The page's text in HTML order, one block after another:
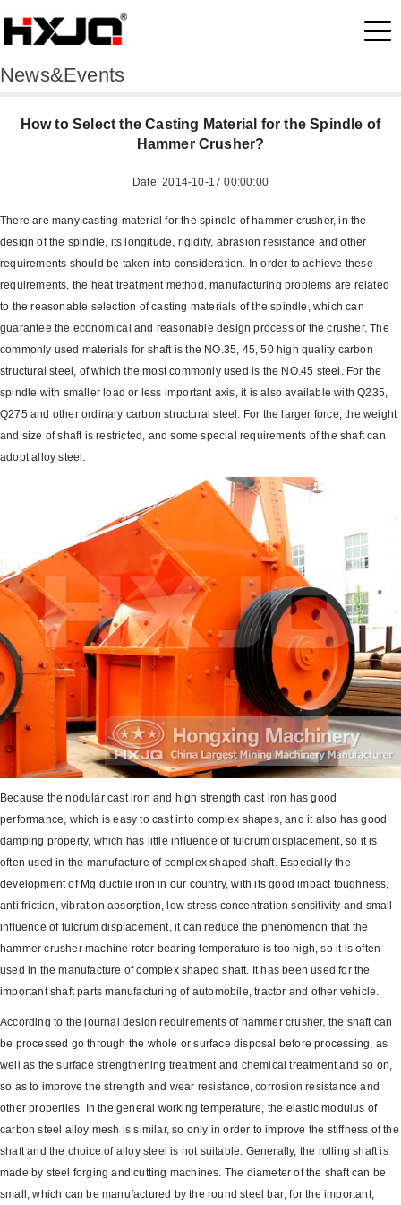
News&Events
How to Select the Casting Material for the Spindle of
Hammer Crusher?
Date: 2014-10-17 00:00:00
There are many casting material for the spindle of hammer crusher, in the
design of the spindle, its longitude, rigidity, abrasion resistance and other
requirements should be taken into consideration. In order to achieve these
requirements, the heat treatment method, manufacturing problems are related
to the reasonable selection of casting materials of the spindle, which can
guarantee the economical and reasonable design process of the crusher. The
commonly used materials for shaft is the NO.35, 45, 50 high quality carbon
structural steel, of which the most commonly used is the NO.45 steel. For the
spindle with smaller load or less important axis, it is also available with Q235,
Q275 and other ordinary carbon structural steel. For the larger force, the weight
and size of shaft is restricted, and some special requirements of the shaft can
adopt alloy steel.
Because the nodular cast iron and high strength cast iron has good
performance, which is easy to cast into complex shapes, and it also has good
damping property, which has little influence of fulcrum displacement, so it is
often used in the manufacture of complex shaped shaft. Especially the
development of Mg ductile iron in our country, with its good impact toughness,
anti friction, vibration absorption, low stress concentration sensitivity and small
influence of fulcrum displacement, it can reduce the phenomenon that the
hammer crusher machine rotor bearing temperature is too high, so it is often
used in the manufacture of complex shaped shaft. It has been used for the
important shaft parts manufacturing of automobile, tractor and other vehicle.
According to the journal design requirements of hammer crusher, the shaft can
be processed go through the whole or surface disposal before processing, as
well as the surface strengthening treatment and chemical treatment and so on,
so as to improve the strength and wear resistance, corrosion resistance and
other properties. In the general working temperature, the elastic modulus of
carbon steel alloy mesh is similar, so only in order to improve the stiffness of the
shaft and the choice of alloy steel is not suitable. Generally, the rolling shaft is
made by steel forging and cutting machines. The diameter of the shaft can be
small, which can be manufactured by the round steel bar; for the important,